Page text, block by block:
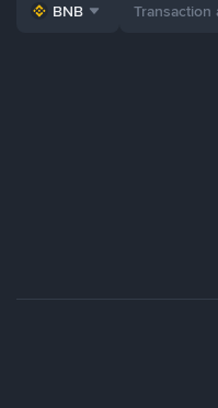
BNB